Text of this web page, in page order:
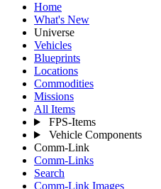
Home
What's New
Universe
Vehicles
Blueprints
Locations
Commodities
Missions
All Items
FPS-Items
Vehicle Components
Comm-Link
Comm-Links
Search
Comm-Link Images